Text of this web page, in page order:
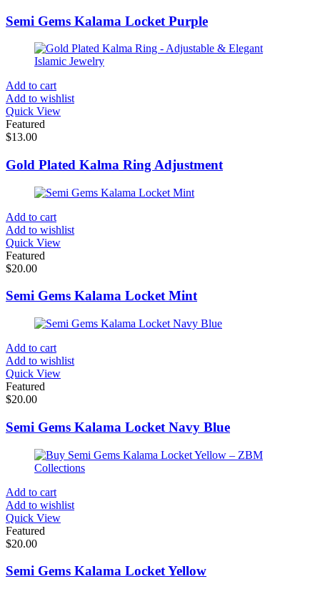
Semi Gems Kalama Locket Purple
Add to cart
Add to wishlist
Quick View
Featured
$13.00
Gold Plated Kalma Ring Adjustment
Add to cart
Add to wishlist
Quick View
Featured
$20.00
Semi Gems Kalama Locket Mint
Add to cart
Add to wishlist
Quick View
Featured
$20.00
Semi Gems Kalama Locket Navy Blue
Add to cart
Add to wishlist
Quick View
Featured
$20.00
Semi Gems Kalama Locket Yellow